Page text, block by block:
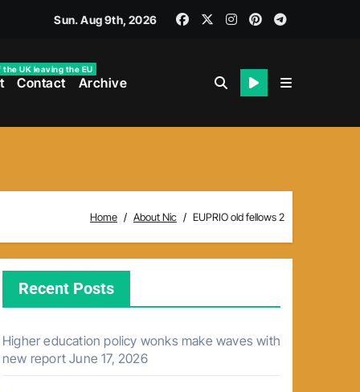
Sun. Aug 9th, 2026
UK leaving the EU
Contact Archive
Home About Nic EUPRIO old fellows 2
Recent Posts
Higher education policy wonks make waves with
new report June 17, 2026